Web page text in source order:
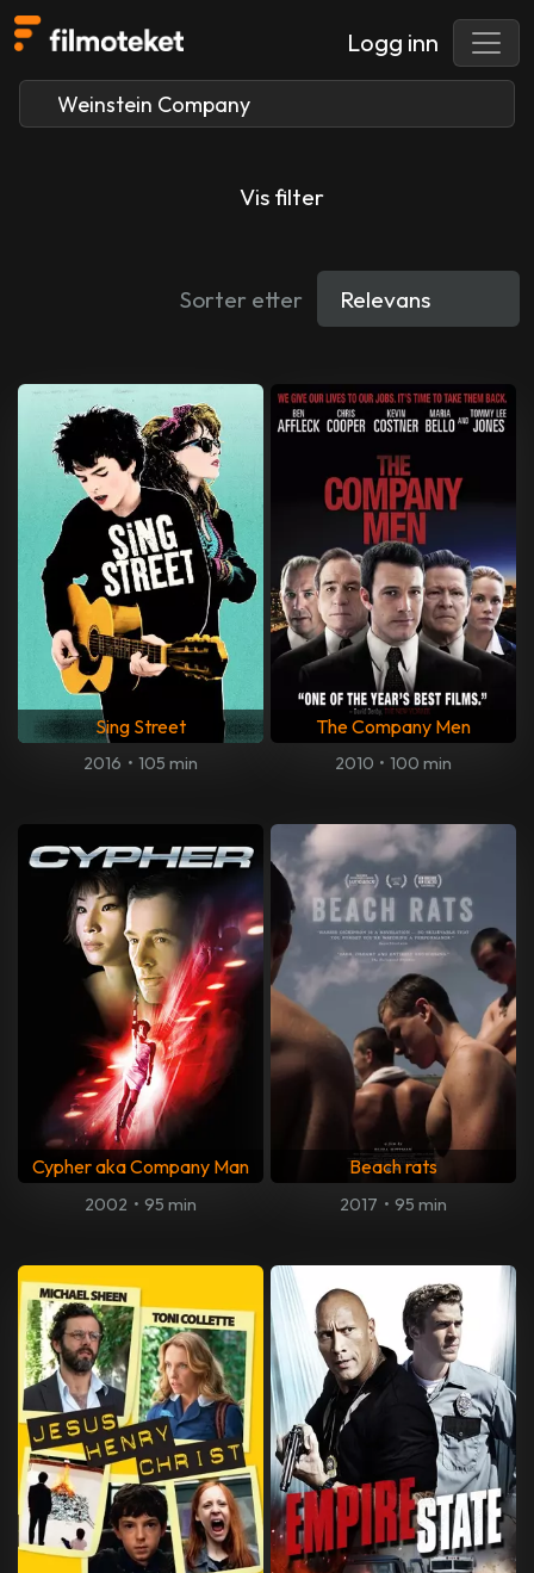
Logg inn
Vis filter
Sorter etter
Sing Street
2016 • 105 min
The Company Men
2010 • 100 min
Cypher aka Company Man
2002 • 95 min
Beach rats
2017 • 95 min